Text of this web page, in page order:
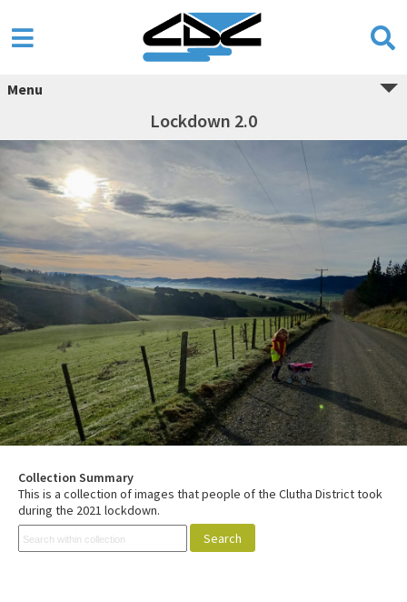
Menu
Lockdown 2.0
Collection Summary
This is a collection of images that people of the Clutha District took
during the 2021 lockdown.